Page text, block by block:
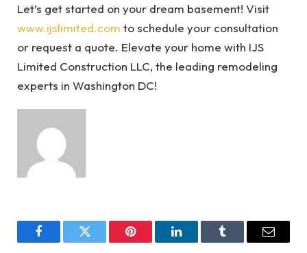
Let’s get started on your dream basement! Visit
www.ijslimited.com to schedule your consultation
or request a quote. Elevate your home with IJS
Limited Construction LLC, the leading remodeling
experts in Washington DC!
FacebookTwitter Pinterest LinkedInTumblr Email